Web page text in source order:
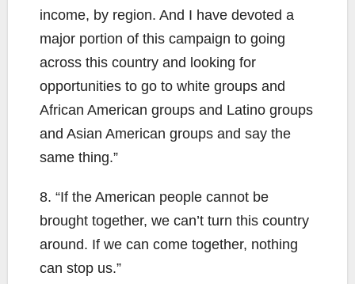
income, by region. And I have devoted a
major portion of this campaign to going
across this country and looking for
opportunities to go to white groups and
African American groups and Latino groups
and Asian American groups and say the
same thing.”
8. “If the American people cannot be
brought together, we can’t turn this country
around. If we can come together, nothing
can stop us.”